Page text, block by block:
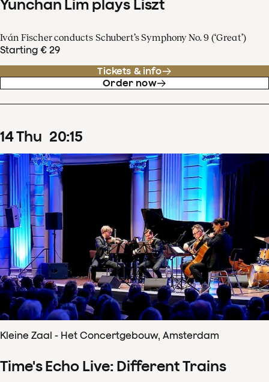
Yunchan Lim plays Liszt
Iván Fischer conducts Schubert’s Symphony No. 9 (‘Great’)
Starting € 29
Tickets & info
Order now
14Thu 20:15
Kleine Zaal - Het Concertgebouw, Amsterdam
Time's Echo Live: Different Trains